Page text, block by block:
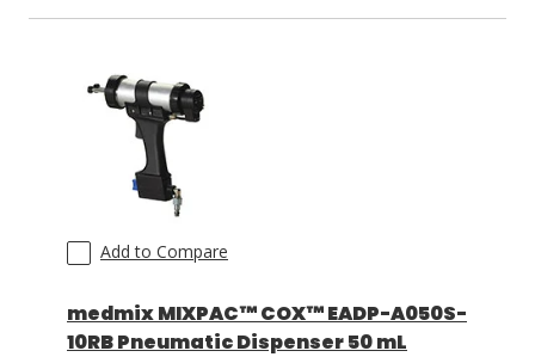
Add to Compare
medmix MIXPAC™ COX™ EADP-A050S-
10RB Pneumatic Dispenser 50 mL